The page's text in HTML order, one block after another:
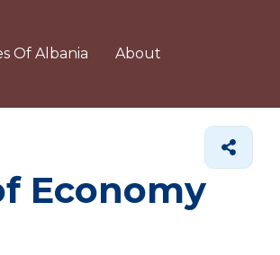
Of Albania About
Economy